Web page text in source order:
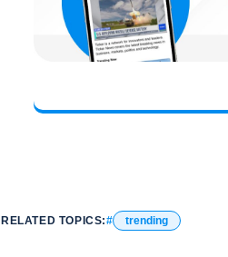
RELATED TOPICS: trending